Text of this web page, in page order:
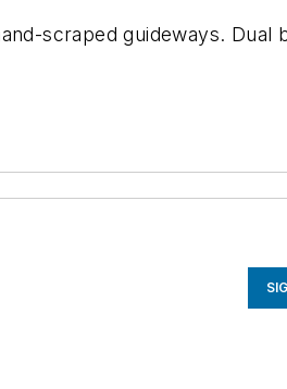
scraped guideways. Dual